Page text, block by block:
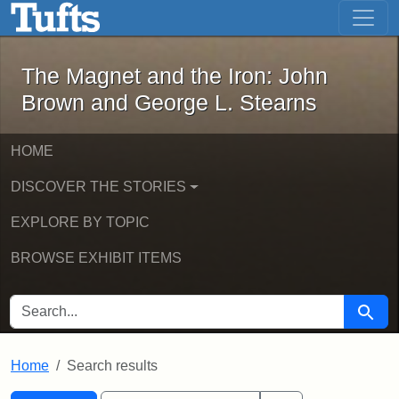
Skip to main content Skip to first result
The Magnet and the Iron: John
The Magnet and the Iron: John
Brown and George L. Stearns
HOME
DISCOVER THE STORIES
EXPLORE BY TOPIC
BROWSE EXHIBIT ITEMS
SEARCH FOR Search
Home Search results